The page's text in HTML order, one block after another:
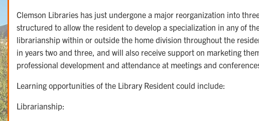
Clemson Libraries has just undergone a major reorganization into
structured to allow the resident to develop a specialization in any of
librarianship within or outside the home division throughout the
in years two and three, and will also receive support on marketing
professional development and attendance at meetings and
Learning opportunities of the Library Resident could include:
Librarianship: